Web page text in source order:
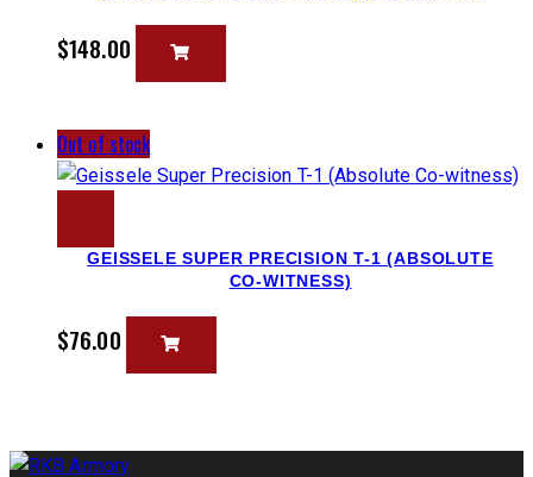
$148.00
Out of stock
GEISSELE SUPER PRECISION T-1 (ABSOLUTE
CO-WITNESS)
$76.00